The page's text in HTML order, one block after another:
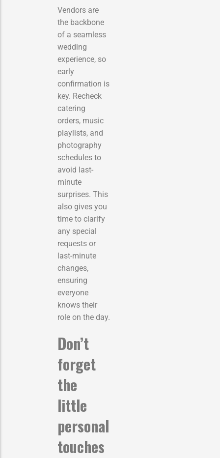
Vendors are
the backbone
of a seamless
wedding
experience, so
early
confirmation is
key. Recheck
catering
orders, music
playlists, and
photography
schedules to
avoid last-
minute
surprises. This
also gives you
time to clarify
any special
requests or
last-minute
changes,
ensuring
everyone
knows their
role on the day.
Don’t
forget
the
little
personal
touches